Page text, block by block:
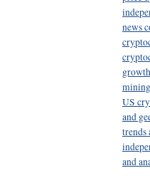
news
US
and
trends
and